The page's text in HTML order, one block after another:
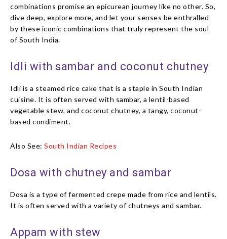
combinations promise an epicurean journey like no other. So,
dive deep, explore more, and let your senses be enthralled
by these iconic combinations that truly represent the soul
of South India.
Idli with sambar and coconut chutney
Idli is a steamed rice cake that is a staple in South Indian
cuisine. It is often served with sambar, a lentil-based
vegetable stew, and coconut chutney, a tangy, coconut-
based condiment.
Also See: South Indian Recipes
Dosa with chutney and sambar
Dosa is a type of fermented crepe made from rice and lentils.
It is often served with a variety of chutneys and sambar.
Appam with stew